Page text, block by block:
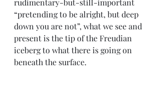
rudimentary-but-still-important
“pretending to be alright, but deep
down you are not”, what we see and
present is the tip of the Freudian
iceberg to what there is going on
beneath the surface.